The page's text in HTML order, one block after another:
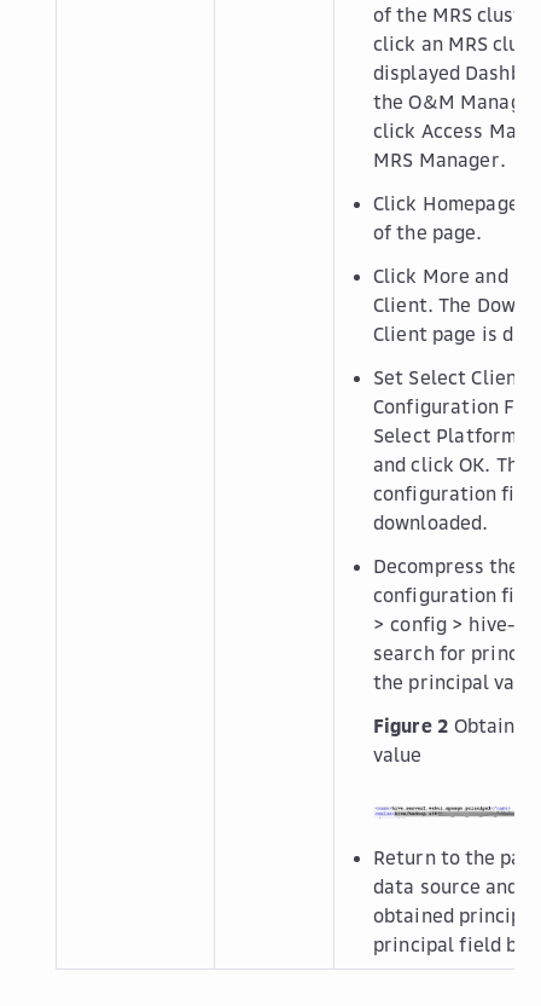
of the MRS
click an MRS
displayed
theO&M
click Access
MRS Manager.
Click Homepage
of the page.
Click More and
Client. The
Clientpage is
Set Select Client
Configuration
Select Platform
and click OK. The
configuration file
downloaded.
Decompress the
configuration
>config > hive-
search for
the principal
Figure 2
value
Return to the
data source and
obtained
principal field